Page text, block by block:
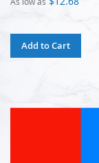
Add to Cart